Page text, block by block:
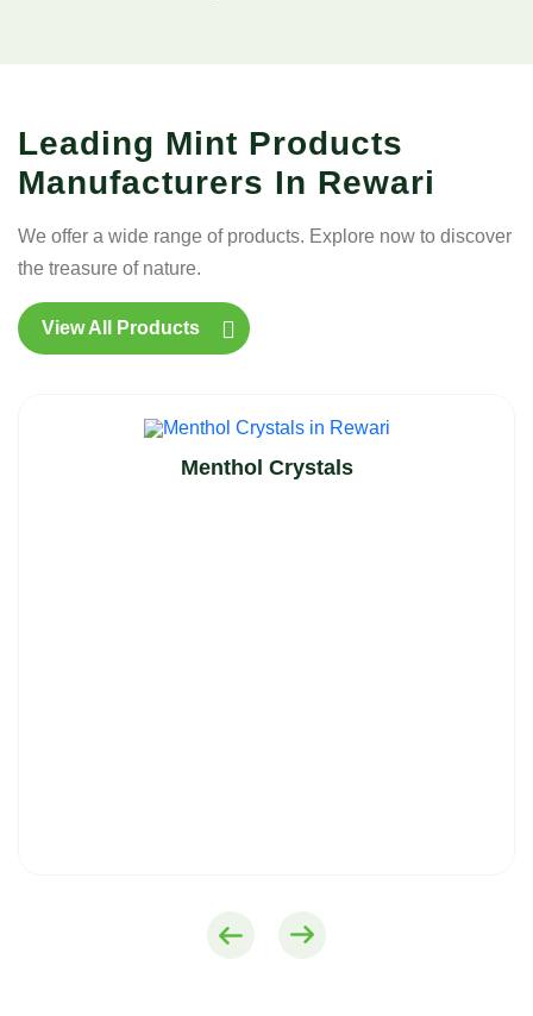
Leading Mint Products
Manufacturers In Rewari
We offer a wide range of products. Explore now to discover
the treasure of nature.
View All Products
Menthol Crystals